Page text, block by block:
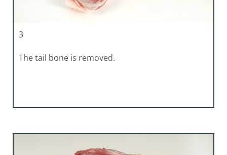
3
The tail bone is removed.